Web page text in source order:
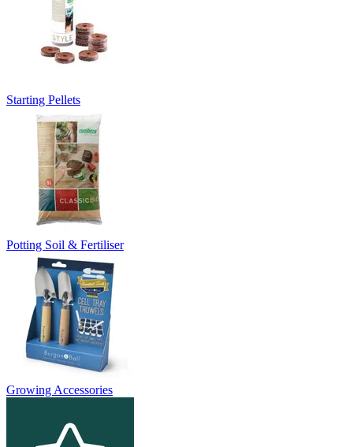
Starting Pellets
Potting Soil & Fertiliser
Growing Accessories